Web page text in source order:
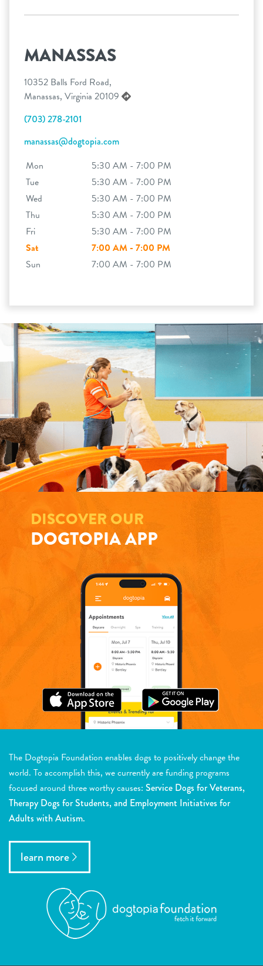
MANASSAS
10352 Balls Ford Road,
Manassas, Virginia 20109
(703) 278-2101
manassas@dogtopia.com
Mon
5:30 AM - 7:00 PM
Tue
5:30 AM - 7:00 PM
Wed
5:30 AM - 7:00 PM
Thu
5:30 AM - 7:00 PM
Fri
5:30 AM - 7:00 PM
Sat
7:00 AM - 7:00 PM
Sun
7:00 AM - 7:00 PM
DISCOVER OUR
DOGTOPIA APP
The Dogtopia Foundation enables dogs to positively change the
world. To accomplish this, we currently are funding programs
focused around three worthy causes: Service Dogs for Veterans,
Therapy Dogs for Students, and Employment Initiatives for
Adults with Autism.
learn more